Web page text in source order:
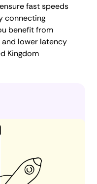
fast speeds
connecting
benefit from
lower latency
Kingdom